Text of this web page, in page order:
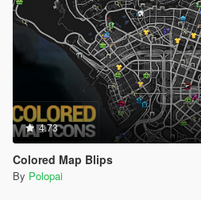
4.73
Colored Map Blips
By Polopai